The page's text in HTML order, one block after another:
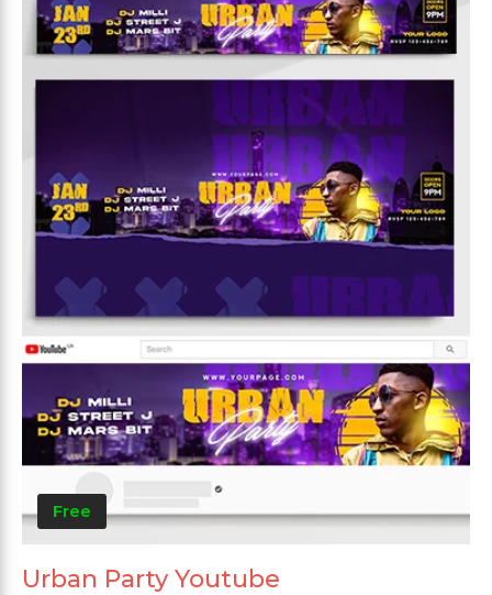
Free
Urban Party Youtube